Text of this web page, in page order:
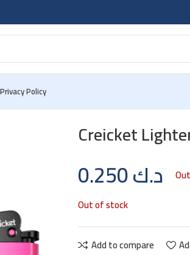
Privacy Policy
Creicket
د.ك
Out of stock
Add to compare